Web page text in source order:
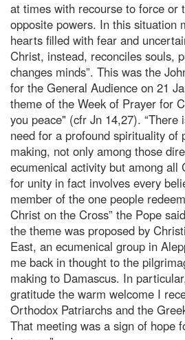
at times with recourse to force or
opposite powers. In this situation
hearts filled with fear and
Christ, instead, reconciles souls,
changes minds”. This was the
for the General Audience on 21
theme of the Week of Prayer for
you peace" (cfr Jn 14,27). “There
need for a profound spirituality of
making, not only among those
ecumenical activity but among all
for unity in fact involves every
member of the one people
Christ on the Cross” the Pope
the theme was proposed by
East, an ecumenical group in
me back in thought to the
making to Damascus. In
gratitude the warm welcome I
Orthodox Patriarchs and the
That meeting was a sign of hope